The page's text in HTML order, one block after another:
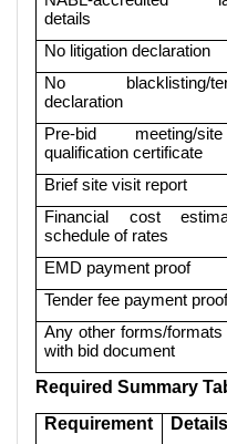
details
No litigation declaration
No blacklisting/
declaration
Pre-bid meeting/
qualification certificate
Brief site visit report
Financial cost
schedule of rates
EMD payment proof
Tender fee payment
Any other forms/formats
with bid document
Required Summary
Requirement
Details